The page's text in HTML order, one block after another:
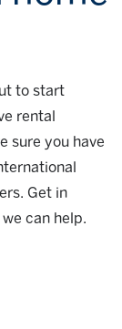
to start
rental
sure you have
Get in
can help.